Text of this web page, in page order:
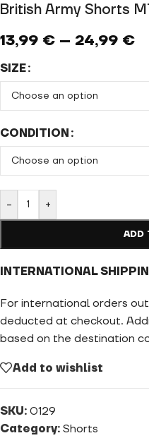
British Army Shorts
13,99 € – 24,99 €
SIZE
CONDITION
- +
ADD
INTERNATIONAL
For international orders
deducted at checkout.
based on the destination
Add to wishlist
SKU: 0129
Category: Shorts